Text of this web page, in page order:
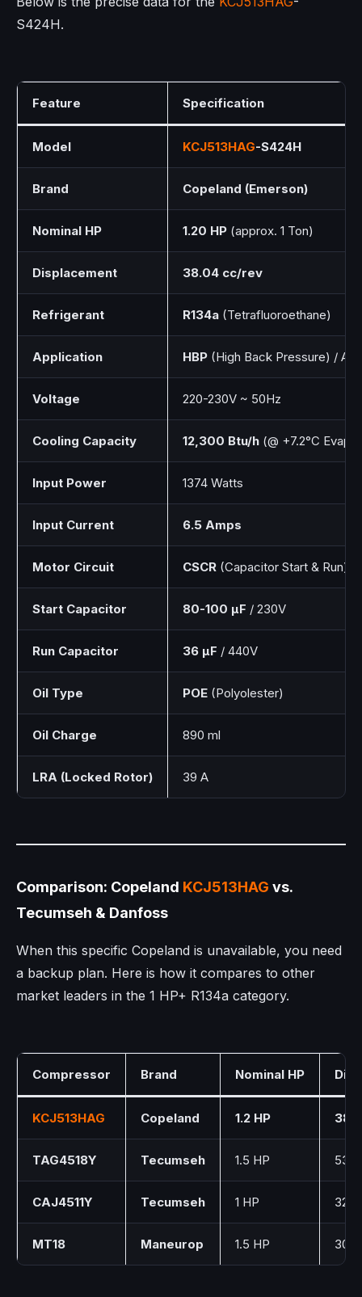
S424H.
Feature Specification
Model KCJ513HAG-S424H
Brand Copeland (Emerson)
Nominal HP 1.20 HP (approx. 1 Ton)
Displacement 38.04 cc/rev
Refrigerant R134a (Tetrafluoroethane)
Application HBP (High Back Pressure) / AC
Voltage 220-230V ~ 50Hz
Cooling Capacity 12,300 Btu/h (@ +7.2°C Evap)
Input Power 1374 Watts
Input Current 6.5 Amps
Motor Circuit CSCR (Capacitor Start & Run)
Start Capacitor 80-100 µF / 230V
Run Capacitor 36 µF / 440V
Oil Type POE (Polyolester)
Oil Charge 890 ml
LRA (Locked Rotor) 39 A
Comparison: Copeland KCJ513HAG vs.
Tecumseh & Danfoss
When this specific Copeland is unavailable, you need
a backup plan. Here is how it compares to other
market leaders in the 1 HP+ R134a category.
Compressor Brand Nominal HP
KCJ513HAG Copeland 1.2 HP
TAG4518Y Tecumseh 1.5 HP
CAJ4511Y Tecumseh 1 HP
MT18 Maneurop 1.5 HP